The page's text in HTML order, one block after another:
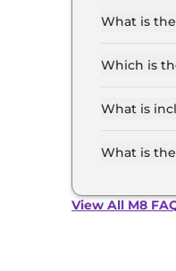
What is
insurance.
Which is
What is
What is
View All M8